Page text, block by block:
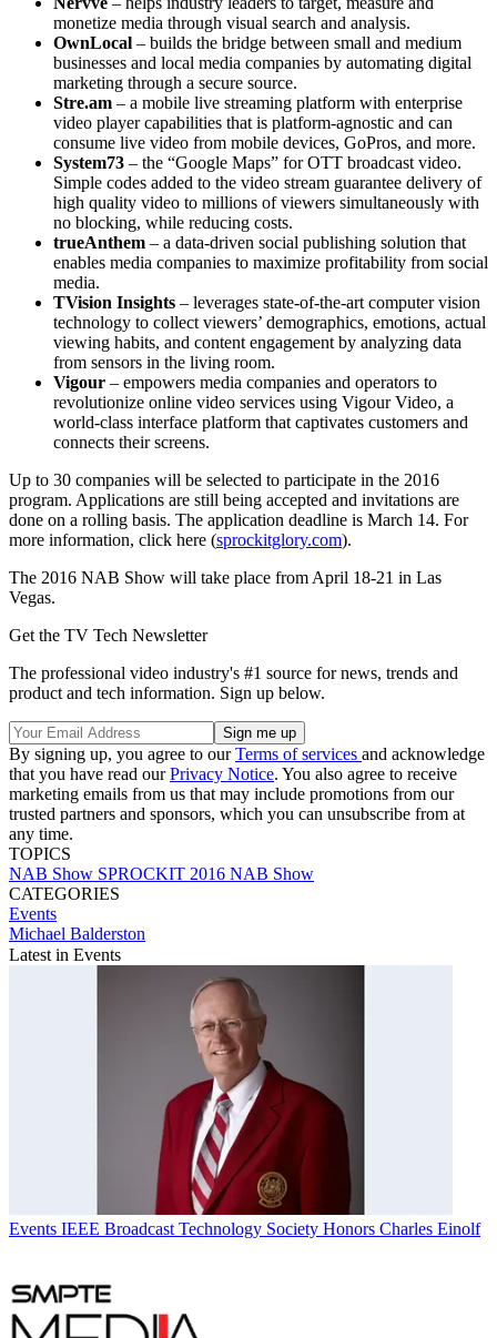
monetize media through visual search and analysis.
OwnLocal – builds the bridge between small and medium
businesses and local media companies by automating digital
marketing through a secure source.
Stre.am – a mobile live streaming platform with enterprise
video player capabilities that is platform-agnostic and can
consume live video from mobile devices, GoPros, and more.
System73 – the “Google Maps” for OTT broadcast video.
Simple codes added to the video stream guarantee delivery of
high quality video to millions of viewers simultaneously with
no blocking, while reducing costs.
trueAnthem – a data-driven social publishing solution that
enables media companies to maximize profitability from social
media.
TVision Insights – leverages state-of-the-art computer vision
technology to collect viewers’ demographics, emotions, actual
viewing habits, and content engagement by analyzing data
from sensors in the living room.
Vigour – empowers media companies and operators to
revolutionize online video services using Vigour Video, a
world-class interface platform that captivates customers and
connects their screens.
Up to 30 companies will be selected to participate in the 2016
program. Applications are still being accepted and invitations are
done on a rolling basis. The application deadline is March 14. For
more information, click here (sprockitglory.com).
The 2016 NAB Show will take place from April 18-21 in Las
Vegas.
Get the TV Tech Newsletter
The professional video industry's #1 source for news, trends and
product and tech information. Sign up below.
By signing up, you agree to ourTerms of services and acknowledge
that you have read ourPrivacy Notice. You also agree to receive
marketing emails from us that may include promotions from our
trusted partners and sponsors, which you can unsubscribe from at
any time.
TOPICS
NAB Show SPROCKIT 2016 NAB Show
CATEGORIES
Events
Michael Balderston
Latest in Events
Events IEEE Broadcast Technology Society Honors Charles Einolf